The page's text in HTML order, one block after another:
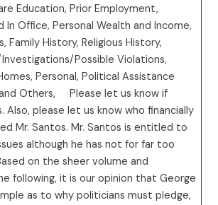
Education, Prior Employment,
In Office, Personal Wealth and Income,
Family History, Religious History,
Possible Violations,
Personal, Political Assistance
Others, Please let us know if
Also, please let us know who financially
Mr. Santos. Mr. Santos is entitled to
although he has not for far too
on the sheer volume and
following, it is our opinion that George
as to why politicians must pledge,